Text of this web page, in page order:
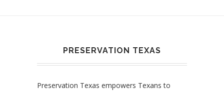
PRESERVATION TEXAS
Preservation Texas empowers Texans to